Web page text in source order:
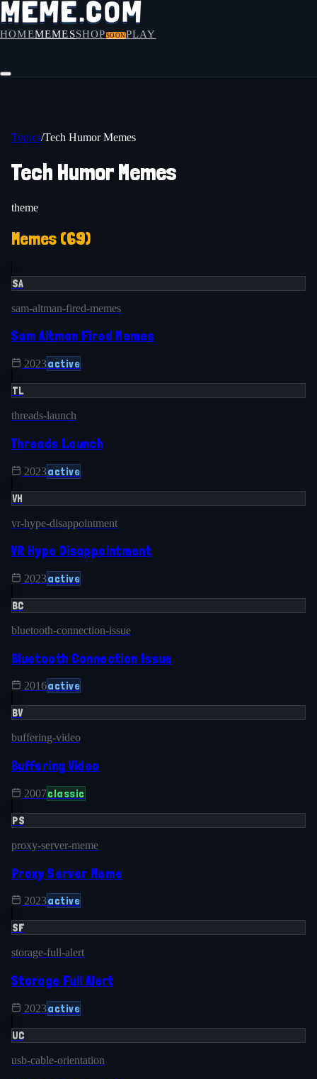
HOMEMEMESSHOP SOONPLAY
Topics/Tech Humor Memes
Tech Humor Memes
theme
Memes (69)
SA
sam-altman-fired-memes
Sam Altman Fired Memes
2023active
TL
threads-launch
Threads Launch
2023active
VH
vr-hype-disappointment
VR Hype Disappointment
2023active
BC
bluetooth-connection-issue
Bluetooth Connection Issue
2016active
BV
buffering-video
Buffering Video
2007classic
PS
proxy-server-meme
Proxy Server Meme
2023active
SF
storage-full-alert
Storage Full Alert
2023active
UC
usb-cable-orientation